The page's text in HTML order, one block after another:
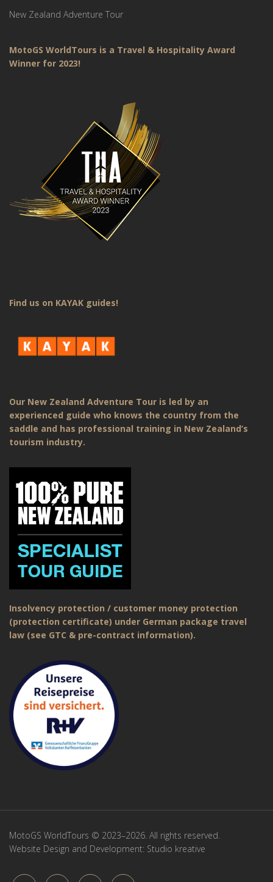
New Zealand Adventure Tour
MotoGS WorldTours is a Travel & Hospitality Award
Winner for 2023!
Find us on KAYAK guides!
Our New Zealand Adventure Tour is led by an
experienced guide who knows the country from the
saddle and has professional training in New Zealand’s
tourism industry.
Insolvency protection / customer money protection
(protection certificate) under German package travel
law (see GTC & pre-contract information).
MotoGS WorldTours © 2023–2026. All rights reserved.
Website Design and Development: Studio kreative